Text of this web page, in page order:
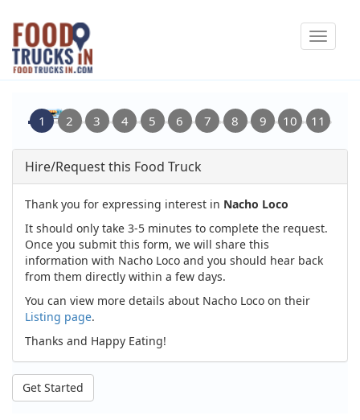
Skip
main
content
Toggle
Hire/Request this Food Truck
Thank you for expressing interest in Nacho Loco
It should only take 3-5 minutes to complete the request.
Once you submit this form, we will share this
information with Nacho Loco and you should hear back
from them directly within a few days.
You can view more details about Nacho Loco on their
Listing page.
Thanks and Happy Eating!
Get Started